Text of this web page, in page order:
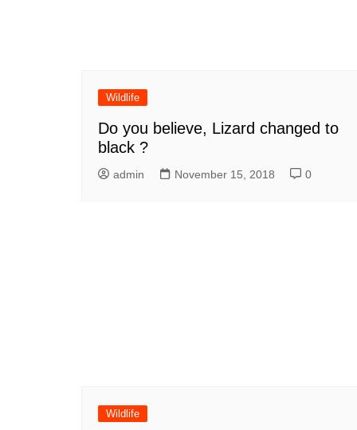
Wildlife
Do you believe, Lizard changed to
black ?
admin November 15, 2018 0
Wildlife